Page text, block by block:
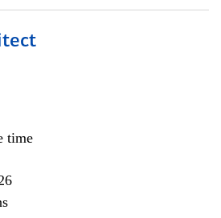
time